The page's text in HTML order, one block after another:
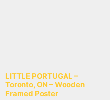
LITTLE PORTUGAL –
Toronto, ON – Wooden
Framed Poster